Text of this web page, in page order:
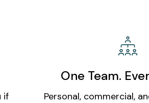
if
One Team.
Personal, commercial,